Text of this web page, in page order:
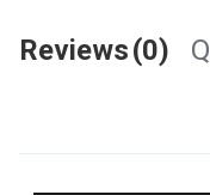
Reviews(0)